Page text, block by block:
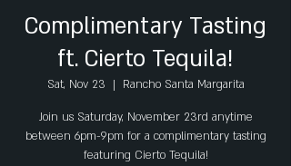
Complimentary Tasting
ft. Cierto Tequila!
Sat, Nov 23
  |
Rancho Santa Margarita
Join us Saturday, November 23rd anytime
between 6pm-9pm for a complimentary tasting
featuring Cierto Tequila!